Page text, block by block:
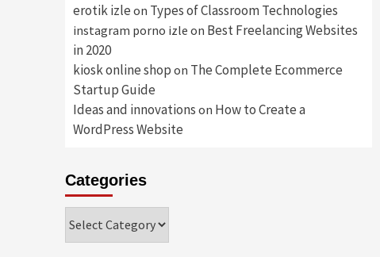
erotik izle on Types of Classroom Technologies
instagram porno izle on Best Freelancing Websites
in 2020
kiosk online shop on The Complete Ecommerce
Startup Guide
Ideas and innovations on How to Create a
WordPress Website
Categories